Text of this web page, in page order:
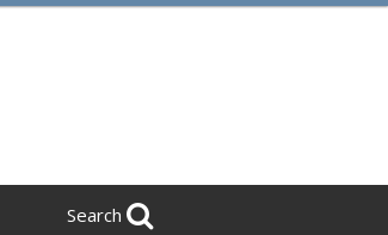
Search